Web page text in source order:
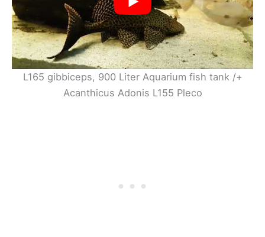
L165 gibbiceps, 900 Liter Aquarium fish tank /+
Acanthicus Adonis L155 Pleco